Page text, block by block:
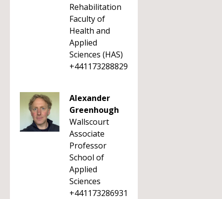
Rehabilitation
Faculty of
Health and
Applied
Sciences (HAS)
+441173288829
Alexander
Greenhough
Wallscourt
Associate
Professor
School of
Applied
Sciences
+441173286931